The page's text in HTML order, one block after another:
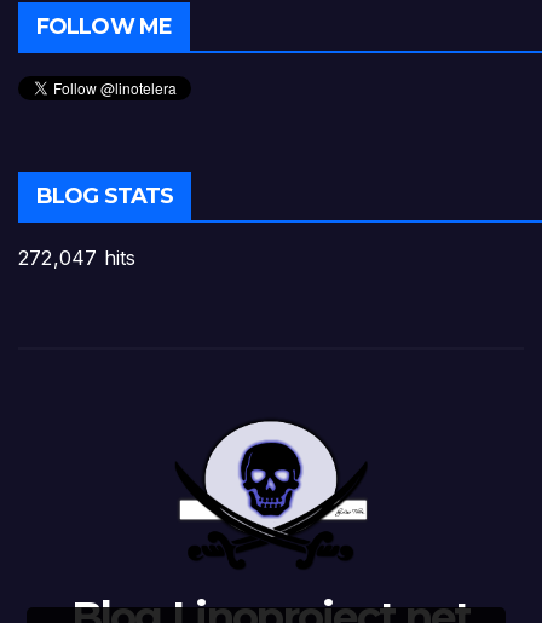
FOLLOW ME
BLOG STATS
272,047 hits